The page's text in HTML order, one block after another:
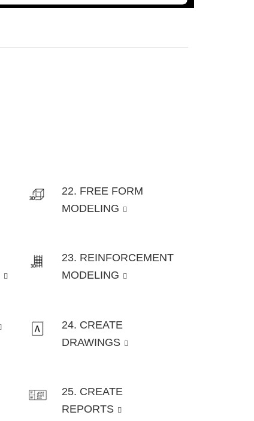
22. FREE FORM
MODELING
23. REINFORCEMENT
MODELING
24. CREATE
DRAWINGS
25. CREATE
REPORTS